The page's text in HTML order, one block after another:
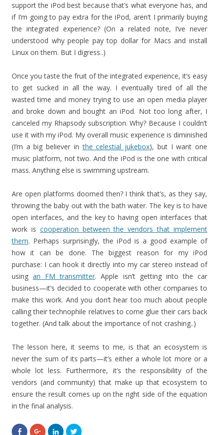
support the iPod best because that’s what everyone has, and
if I’m going to pay extra for the iPod, aren’t I primarily buying
the integrated experience? (On a related note, I’ve never
understood why people pay top dollar for Macs and install
Linux on them. But I digress..)
Once you taste the fruit of the integrated experience, it’s easy
to get sucked in all the way. I eventually tired of all the
wasted time and money trying to use an open media player
and broke down and bought an iPod. Not too long after, I
canceled my Rhapsody subscription. Why? Because I couldn’t
use it with my iPod. My overall music experience is diminished
(I’m a big believer inthe celestial jukebox), but I want one
music platform, not two. And the iPod is the one with critical
mass. Anything else is swimming upstream.
Are open platforms doomed then? I think that’s, as they say,
throwing the baby out with the bath water. The key is to have
open interfaces, and the key to having open interfaces that
work is cooperation between the vendors that implement
them. Perhaps surprisingly, the iPod is a good example of
how it can be done. The biggest reason for my iPod
purchase: I can hook it directly into my car stereo instead of
usingan FM transmitter. Apple isn’t getting into the car
business—it’s decided to cooperate with other companies to
make this work. And you don’t hear too much about people
calling their technophile relatives to come glue their cars back
together. (And talk about the importance of not crashing..)
The lesson here, it seems to me, is that an ecosystem is
never the sum of its parts—it’s either a whole lot more or a
whole lot less. Furthermore, it’s the responsibility of the
vendors (and community) that make up that ecosystem to
ensure the result comes up on the right side of the equation
in the final analysis.
S C C C